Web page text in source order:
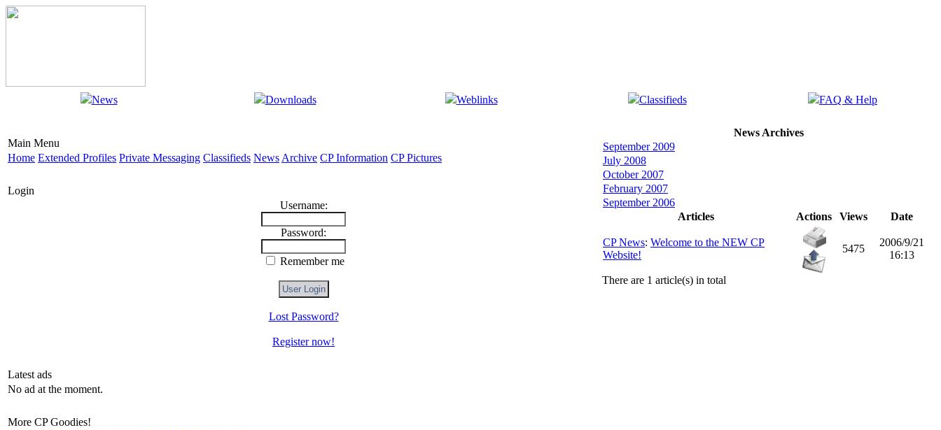
News Downloads Weblinks Classifieds FAQ & Help
Main Menu
Home Extended Profiles Private Messaging Classifieds News Archive CP Information CP Pictures
Login
Username:
Password:
Remember me
Lost Password?
Register now!
Latest ads
No ad at the moment.
More CP Goodies!
News Archives
September 2009
July 2008
October 2007
February 2007
September 2006
Articles
Actions Views Date
CP News: Welcome to the NEW CP
Website!
5475
2006/9/21
16:13
There are 1 article(s) in total